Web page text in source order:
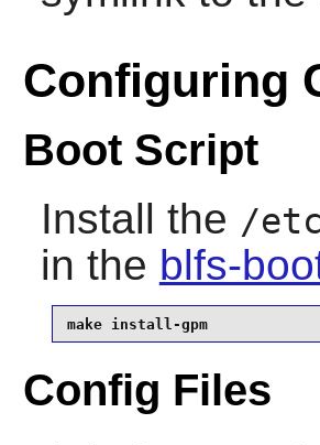
Configuring
Boot Script
Install the /
in the blfs-
make install-gpm
Config Files